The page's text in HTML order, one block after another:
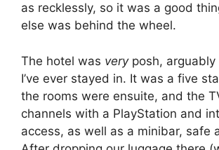
as recklessly, so it was a good
else was behind the wheel.
The hotel was veryposh, arguably
I’ve ever stayed in. It was a five
the rooms were ensuite, and the
channels with a PlayStation and
access, as well as a minibar, safe